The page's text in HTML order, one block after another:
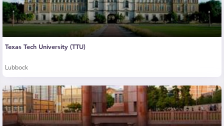
Texas Tech University (TTU)
Lubbock